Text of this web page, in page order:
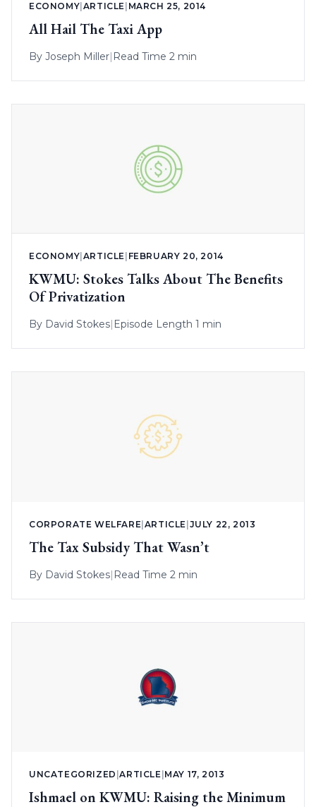
ECONOMY ARTICLE MARCH 25, 2014
All Hail The Taxi App
By Joseph Miller| Read Time 2 min
ECONOMY ARTICLE FEBRUARY 20, 2014
KWMU: Stokes Talks About The Benefits
Of Privatization
By David Stokes Episode Length 1 min
CORPORATE WELFARE|ARTICLE |JULY 22, 2013
The Tax Subsidy That Wasn’t
By David Stokes| Read Time 2 min
UNCATEGORIZED |ARTICLE MAY 17, 2013
Ishmael on KWMU: Raising the Minimum